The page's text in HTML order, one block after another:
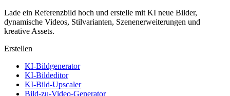
Lade ein Referenzbild hoch und erstelle mit KI neue Bilder,
dynamische Videos, Stilvarianten, Szenenerweiterungen und
kreative Assets.
Erstellen
KI-Bildgenerator
KI-Bildeditor
KI-Bild-Upscaler
Bild-zu-Video-Generator